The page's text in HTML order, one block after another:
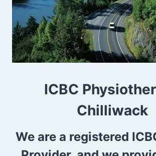
ICBC
Chilliwack
We are a registered